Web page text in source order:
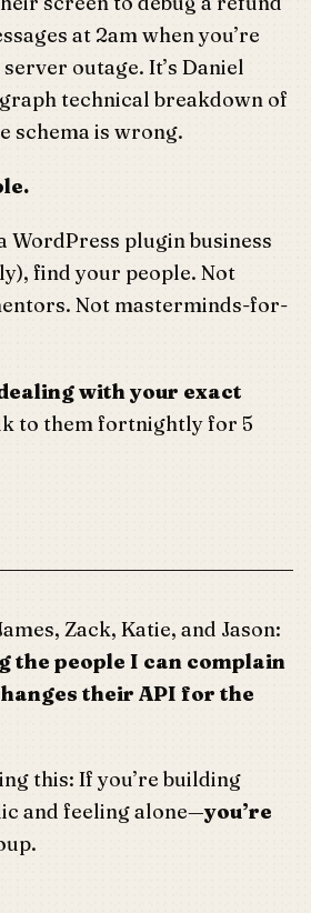
at 2am when you’re
outage. It’s Daniel
technical breakdown of
schema is wrong.
WordPress plugin business
find your people. Not
Not masterminds-for-
with your exact
to them fortnightly for 5
Zack, Katie, and Jason:
the people I can complain
their API for the
this: If you’re building
and feeling alone—you’re